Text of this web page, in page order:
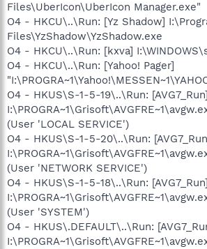
Files\UberIcon\UberIcon Manager.exe"
O4 - HKCU\..\Run: [Yz Shadow]
Files\YzShadow\YzShadow.exe
O4 - HKCU\..\Run: [kxva]
O4 - HKCU\..\Run: [Yahoo! Pager]
O4 - HKUS\S-1-5-19\..\Run: [AVG7_Run]
(User 'LOCAL SERVICE')
O4 - HKUS\S-1-5-20\..\Run:
(User 'NETWORK SERVICE')
O4 - HKUS\S-1-5-18\..\Run: [AVG7_Run]
(User 'SYSTEM')
O4 - HKUS\.DEFAULT\..\Run: